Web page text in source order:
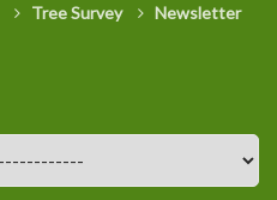
Tree Survey
Newsletter